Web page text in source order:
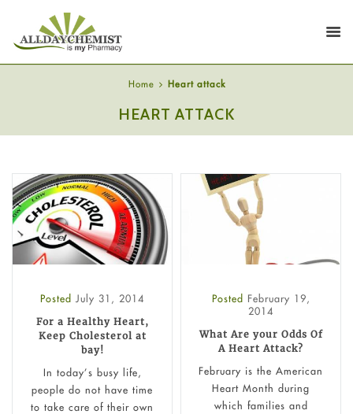
Home Heart attack
HEART ATTACK
Posted July 31, 2014
For a Healthy Heart,
Keep Cholesterol at
bay!
In today’s busy life,
people do not have time
to take care of their own
Posted February 19,
2014
What Are your Odds Of
A Heart Attack?
February is the American
Heart Month during
which families and